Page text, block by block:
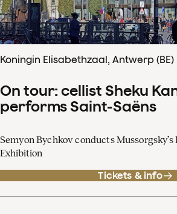
Koningin Elisabethzaal, Antwerp (BE)
On tour: cellist Sheku
performs Saint-Saëns
Semyon Bychkov conducts
Exhibition
Tickets & info